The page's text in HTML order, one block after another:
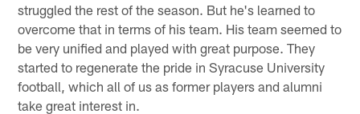
struggled the rest of the season. But he's learned to
overcome that in terms of his team. His team seemed to
be very unified and played with great purpose. They
started to regenerate the pride in Syracuse University
football, which all of us as former players and alumni
take great interest in.